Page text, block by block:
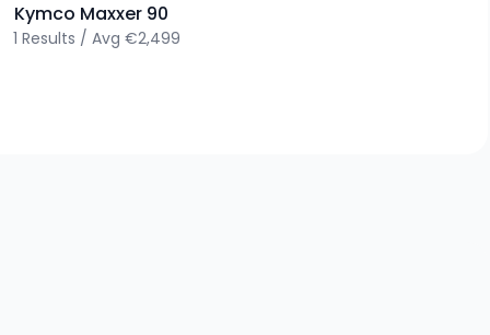
Kymco Maxxer 90
1 Results / Avg €2,499